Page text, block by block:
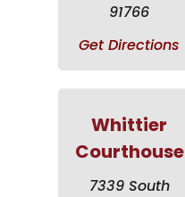
91766
Get Directions
Whittier
Courthouse
7339 South